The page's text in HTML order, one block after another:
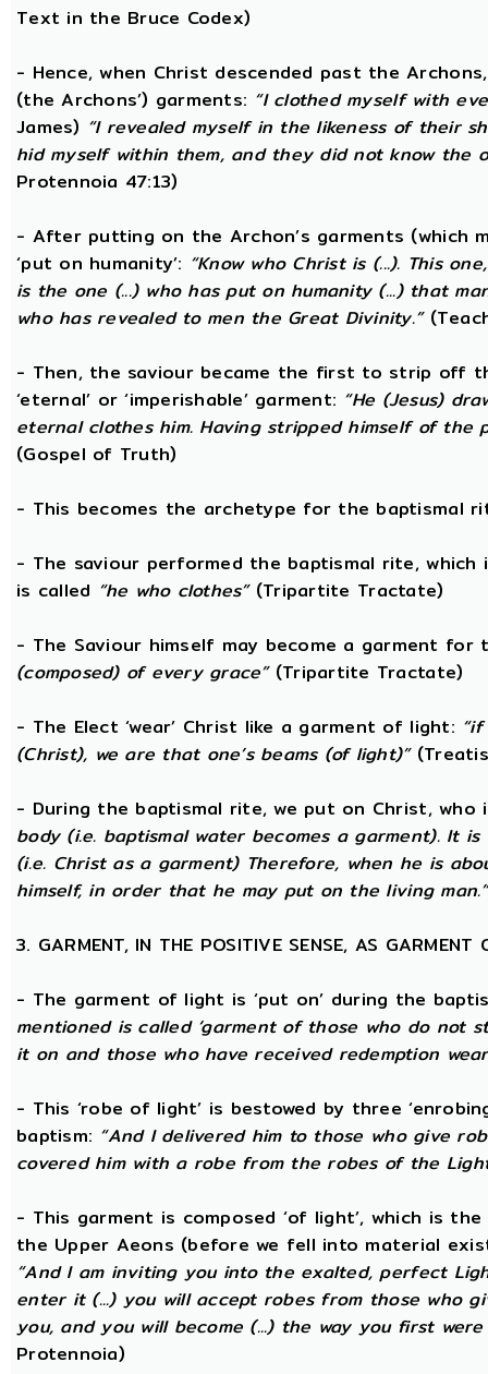
Text in the Bruce Codex)
- Hence, when Christ descended past the
(the Archons’) garments: “I clothed myself with
James) “I revealed myself in the likeness of their
hid myself within them, and they did not know the
Protennoia 47:13)
- After putting on the Archon’s garments (which
‘put on humanity’: “Know who Christ is (...). This
is the one (...) who has put on humanity (...) that
who has revealed to men the Great Divinity.”
- Then, the saviour became the first to strip off
‘eternal’ or ‘imperishable’ garment: “He (Jesus)
eternal clothes him. Having stripped himself of the
(Gospel of Truth)
- This becomes the archetype for the baptismal
- The saviour performed the baptismal rite, which
is called “he who clothes”(Tripartite Tractate)
- The Saviour himself may become a garment for
(composed) of every grace”(Tripartite Tractate)
- The Elect ‘wear’ Christ like a garment of light:
(Christ), we are that one’s beams (of light)”
- During the baptismal rite, we put on Christ, who
body (i.e. baptismal water becomes a garment). It
(i.e. Christ as a garment) Therefore, when he is
himself, in order that he may put on the living man.”
3. GARMENT, IN THE POSITIVE SENSE, AS
- The garment of light is ‘put on’ during the
mentioned is called ‘garment of those who do not
it on and those who have received redemption wear
- This ‘robe of light’ is bestowed by three
baptism: “And I delivered him to those who give
covered him with a robe from the robes of the
- This garment is composed ‘of light’, which is
the Upper Aeons (before we fell into material
“And I am inviting you into the exalted, perfect
enter it (...) you will accept robes from those who
you, and you will become (...) the way you first
Protennoia)